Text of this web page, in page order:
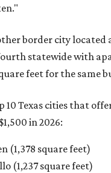
border city located
statewide with
feet for the same
10 Texas cities that
in 2026:
(1,378 square feet)
(1,237 square feet)